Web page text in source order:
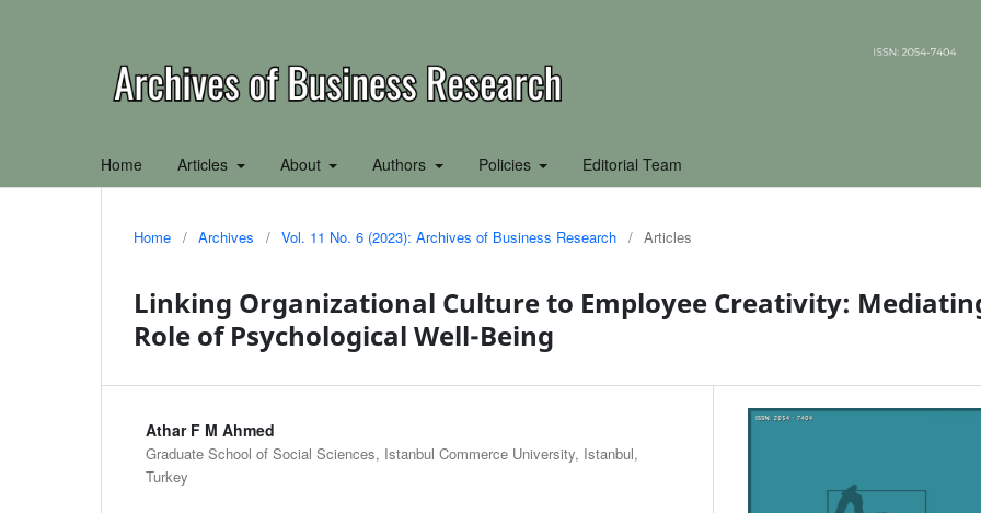
Home Articles About Authors Policies Editorial Team
Home / Archives / Vol. 11 No. 6 (2023): Archives of Business Research / Articles
Linking Organizational Culture to Employee Creativity:
Role of Psychological Well-Being
Athar F M Ahmed
Graduate School of Social Sciences, Istanbul Commerce University, Istanbul,
Turkey